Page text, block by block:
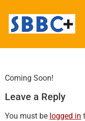
Coming Soon!
Leave a Reply
You must be logged in